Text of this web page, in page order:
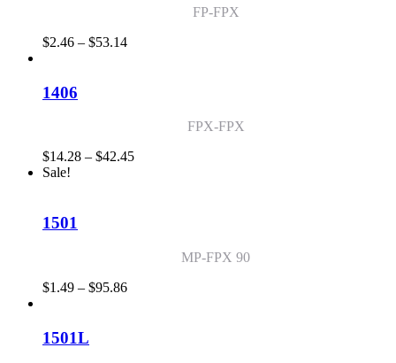
FP-FPX
$2.46 – $53.14Price
1406
FPX-FPX
$14.28 – $42.45Price
Sale!
1501
MP-FPX 90
$1.49 – $95.86Price
1501L